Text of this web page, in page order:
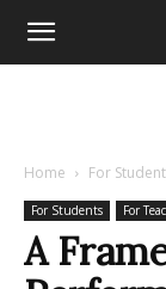
Home For
For Students For
A